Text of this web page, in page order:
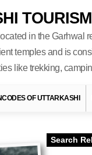
TOURISM
in the Garhwal
temples and is
like trekking,
OF UTTARKASHI
Search